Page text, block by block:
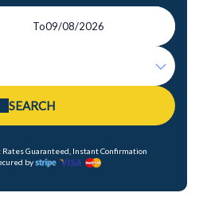
To
SEARCH
Rates Guaranteed, Instant Confirmation
by